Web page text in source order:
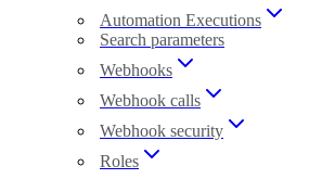
Automation Executions
Search parameters
Webhooks
Webhook calls
Webhook security
Roles